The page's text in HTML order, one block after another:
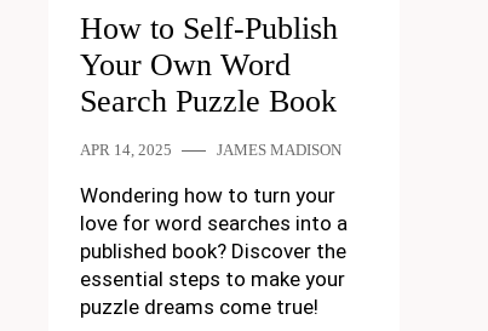
How to Self-Publish
Your Own Word
Search Puzzle Book
APR 14, 2025 JAMES MADISON
Wondering how to turn your
love for word searches into a
published book? Discover the
essential steps to make your
puzzle dreams come true!